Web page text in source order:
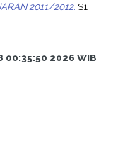
2011/2012. S1
00:35:50 2026 WIB.